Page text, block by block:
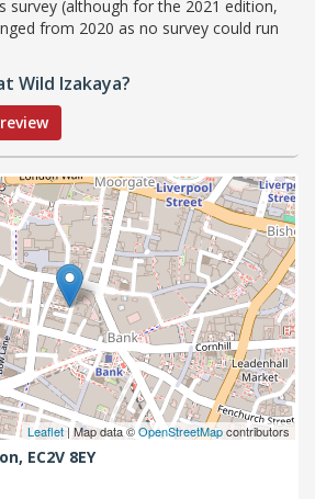
survey (although for the 2021 edition,
from 2020 as no survey could run
Wild Izakaya?
Leaflet| Map data ©OpenStreetMapcontributors
EC2V 8EY